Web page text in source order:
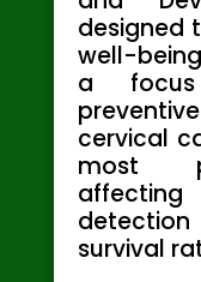
designed
well-
a
cervical
most
survival